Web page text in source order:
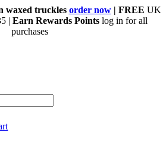
waxed truckles order now| FREE UK
| Earn Rewards Points log in for all
purchases